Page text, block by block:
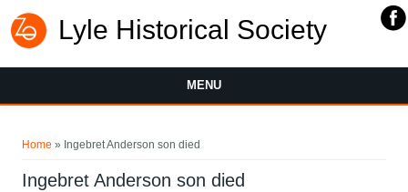
Lyle Historical Society
MENU
Home » Ingebret Anderson son died
Ingebret Anderson son died